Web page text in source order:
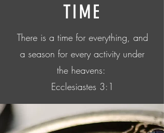
TIME
There is a time for everything, and
a season for every activity under
the heavens:
Ecclesiastes 3:1